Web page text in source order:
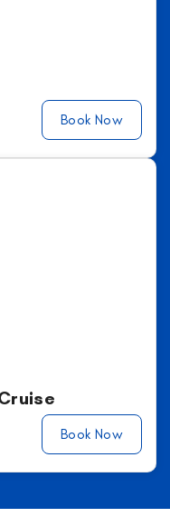
Book Now
Book Now